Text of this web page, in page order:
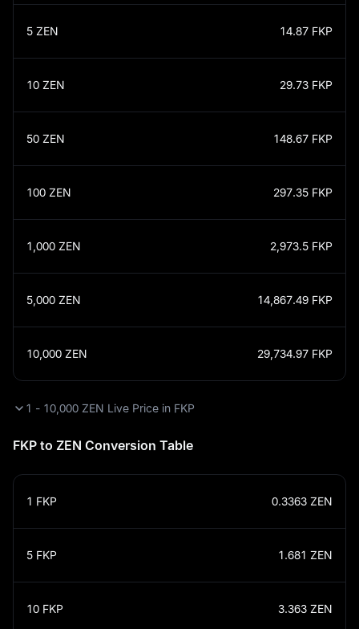
FKP to ZEN Conversion Table
5 ZEN 14.87 FKP
10 ZEN 29.73 FKP
50 ZEN 148.67 FKP
100 ZEN 297.35 FKP
1,000 ZEN 2,973.5 FKP
5,000 ZEN 14,867.49 FKP
10,000 ZEN 29,734.97 FKP
1 FKP 0.3363 ZEN
5 FKP 1.681 ZEN
10 FKP 3.363 ZEN
1 - 10,000 ZEN Live Price in FKP